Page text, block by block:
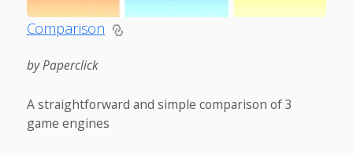
Comparison
by Paperclick
A straightforward and simple comparison of 3
game engines